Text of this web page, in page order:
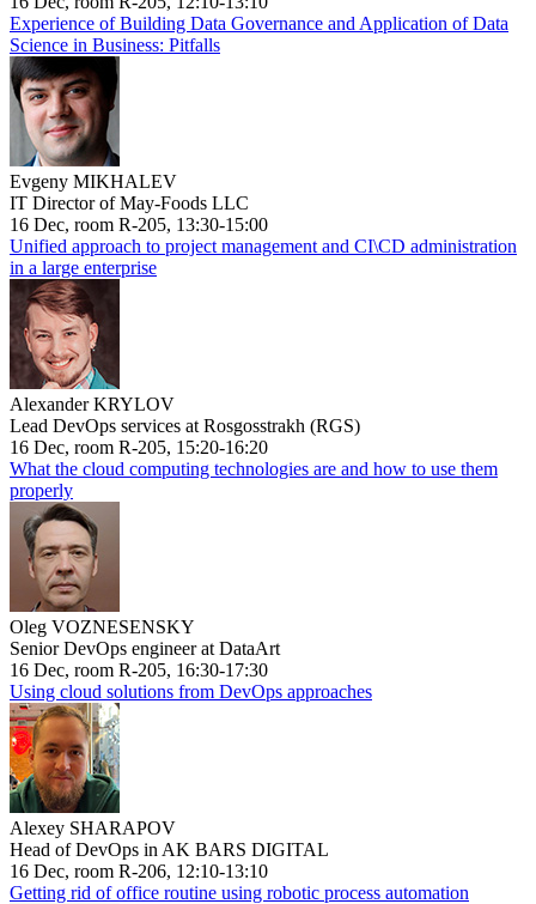
Experience of Building Data Governance and Application of Data
Science in Business: Pitfalls
Evgeny MIKHALEV
IT Director of May-Foods LLC
16 Dec, room R-205, 13:30-15:00
Unified approach to project management and CI\CD administration
in a large enterprise
Alexander KRYLOV
Lead DevOps services at Rosgosstrakh (RGS)
16 Dec, room R-205, 15:20-16:20
What the cloud computing technologies are and how to use them
properly
Oleg VOZNESENSKY
Senior DevOps engineer at DataArt
16 Dec, room R-205, 16:30-17:30
Using cloud solutions from DevOps approaches
Alexey SHARAPOV
Head of DevOps in AK BARS DIGITAL
16 Dec, room R-206, 12:10-13:10
Getting rid of office routine using robotic process automation